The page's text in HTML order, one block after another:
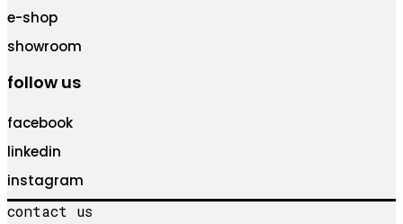
e-shop
showroom
follow us
facebook
linkedin
instagram
contact us